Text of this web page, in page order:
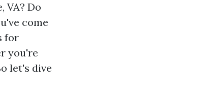
VA? Do
come
for
you're
let's dive